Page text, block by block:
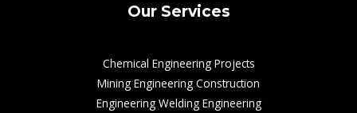
Our Services
Chemical Engineering Projects
Mining Engineering Construction
Engineering Welding Engineering